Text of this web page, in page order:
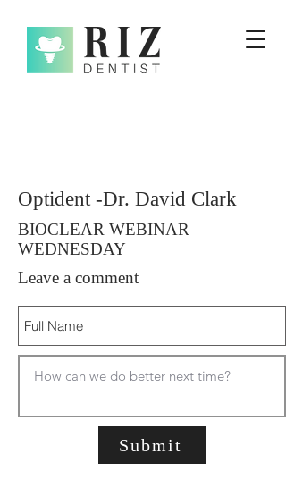
Optident -Dr. David Clark
BIOCLEAR WEBINAR
WEDNESDAY
Leave a comment
Submit